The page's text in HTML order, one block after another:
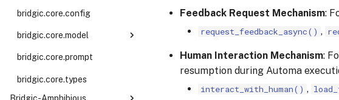
bridgic.core.config
bridgic.core.model
protocols
bridgic.core.prompt
bridgic.core.types
Feedback Request Mechanism:
request_feedback_async() ,
Human Interaction Mechanism:
resumption during Automa
interact_with_human() ,